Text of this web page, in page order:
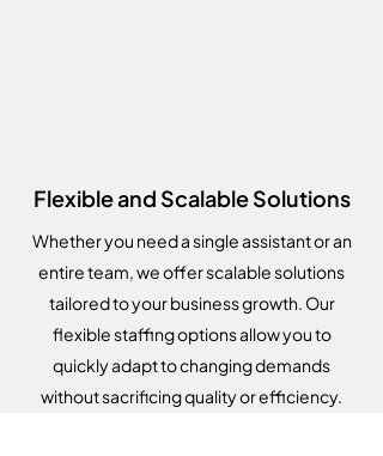
Flexible and Scalable Solutions
Whether you need a single assistant or an
entire team, we offer scalable solutions
tailored to your business growth. Our
flexible staffing options allow you to
quickly adapt to changing demands
without sacrificing quality or efficiency.